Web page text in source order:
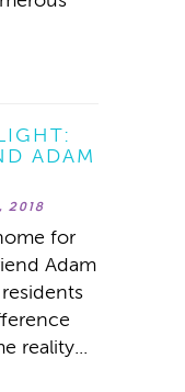
ADAM
, 2018
for
Adam
reality...